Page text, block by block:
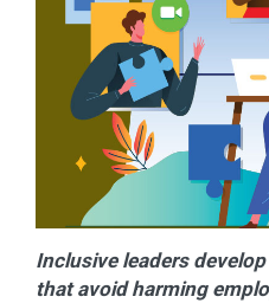
Inclusive leaders
that avoid harming